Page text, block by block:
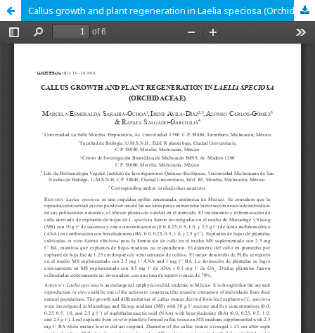
Callus growth and plant regeneration in Laelia speciosa (Orchidaceae)